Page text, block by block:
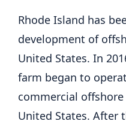
Rhode Island has
development of
United States. In
farm began to
commercial
United States. After